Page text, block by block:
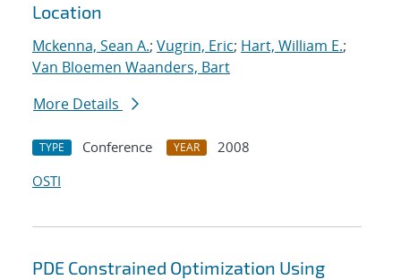
Location
Mckenna, Sean A.; Vugrin, Eric; Hart, William E.;
Van Bloemen Waanders, Bart
More Details
TYPE Conference YEAR
2008
OSTI
PDE Constrained Optimization Using